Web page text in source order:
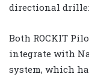
directional
Both ROCKIT
integrate with
system, which